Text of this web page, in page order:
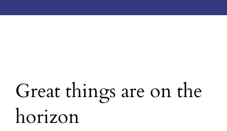
Great things are on the
horizon